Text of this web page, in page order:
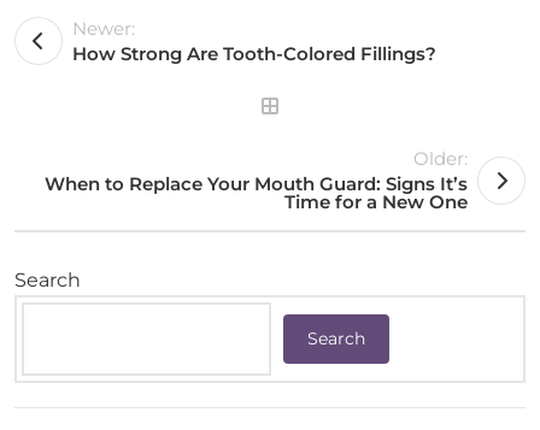
Newer:
How Strong Are Tooth-Colored Fillings?
Older:
When to Replace Your Mouth Guard: Signs It’s
Time for a New One
Search
Search